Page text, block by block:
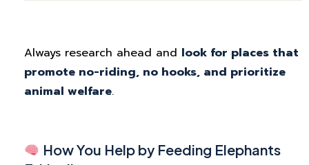
Always research ahead and look for places that
promote no-riding, no hooks, and prioritize
animal welfare.
How You Help by Feeding Elephants